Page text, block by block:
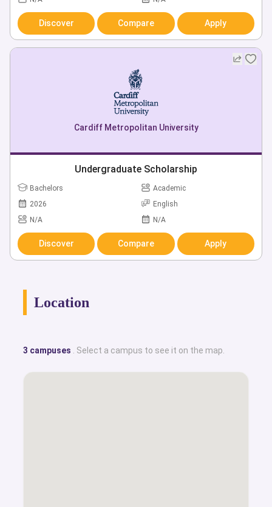
Discover Compare Apply
Cardiff Metropolitan University
Undergraduate Scholarship
Bachelors
Academic
2026
English
N/A
N/A
Discover Compare Apply
Location
3 campuses . Select a campus to see it on the map.